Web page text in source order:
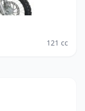
121 cc